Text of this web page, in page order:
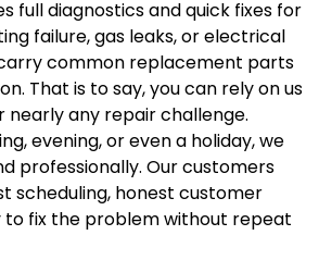
full diagnostics and quick fixes for
failure, gas leaks, or electrical
common replacement parts
That is to say, you can rely on us
any repair challenge.
evening, or even a holiday, we
professionally. Our customers
scheduling, honest customer
to fix the problem without repeat